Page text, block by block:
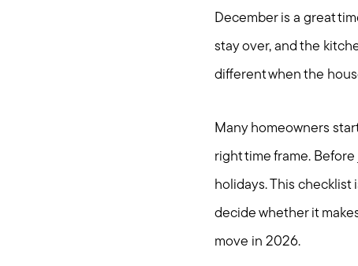
December is a great
stay over, and the
different when the
Many homeowners
right time frame.
holidays. This
decide whether it
move in 2026.